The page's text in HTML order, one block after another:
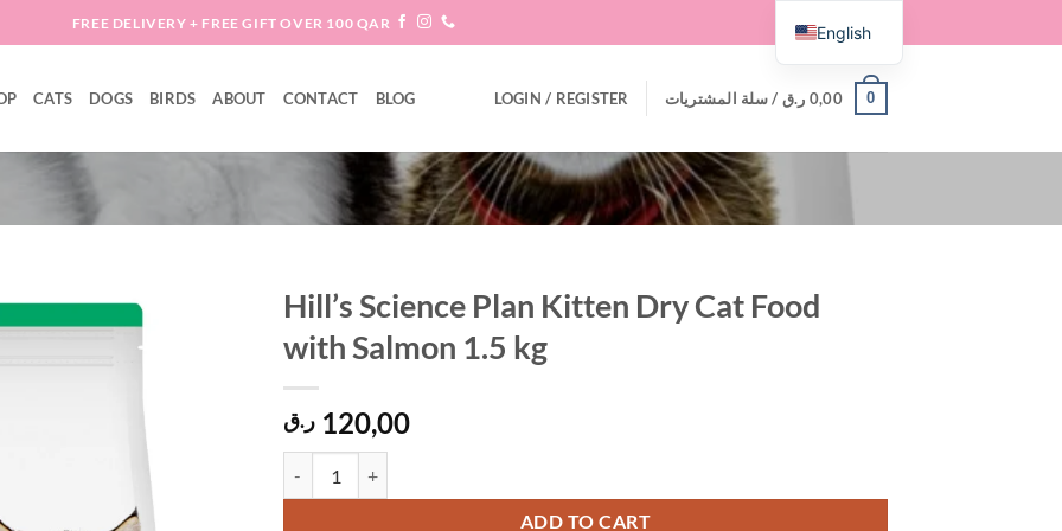
FREE DELIVERY + FREE GIFT OVER 100 QAR
CATS DOGS BIRDS ABOUT CONTACT BLOG LOGIN / REGISTER سلة المشتريات / 0,00 ر.ق 0
Hill’s Science Plan Kitten Dry Cat Food
with Salmon 1.5 kg
120,00 ر.ق
ADD TO CART
English